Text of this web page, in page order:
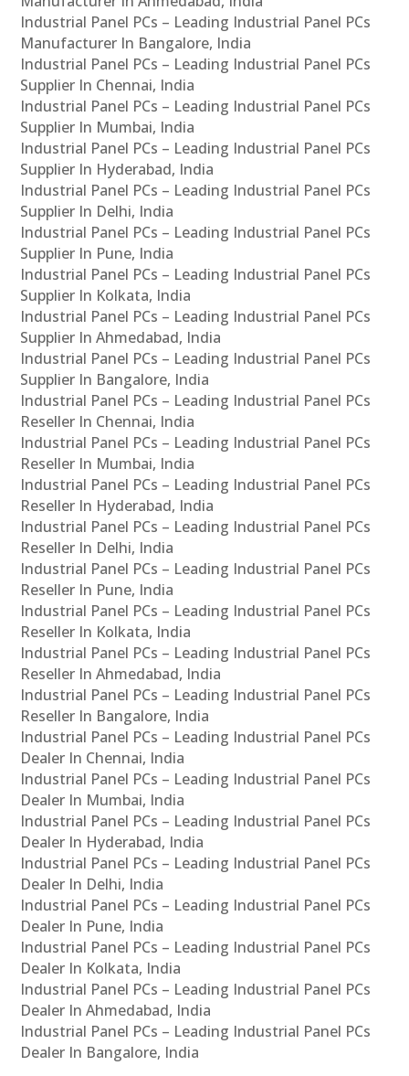
Industrial Panel PCs – Leading Industrial Panel PCs
Manufacturer In Bangalore, India
Industrial Panel PCs – Leading Industrial Panel PCs
Supplier In Chennai, India
Industrial Panel PCs – Leading Industrial Panel PCs
Supplier In Mumbai, India
Industrial Panel PCs – Leading Industrial Panel PCs
Supplier In Hyderabad, India
Industrial Panel PCs – Leading Industrial Panel PCs
Supplier In Delhi, India
Industrial Panel PCs – Leading Industrial Panel PCs
Supplier In Pune, India
Industrial Panel PCs – Leading Industrial Panel PCs
Supplier In Kolkata, India
Industrial Panel PCs – Leading Industrial Panel PCs
Supplier In Ahmedabad, India
Industrial Panel PCs – Leading Industrial Panel PCs
Supplier In Bangalore, India
Industrial Panel PCs – Leading Industrial Panel PCs
Reseller In Chennai, India
Industrial Panel PCs – Leading Industrial Panel PCs
Reseller In Mumbai, India
Industrial Panel PCs – Leading Industrial Panel PCs
Reseller In Hyderabad, India
Industrial Panel PCs – Leading Industrial Panel PCs
Reseller In Delhi, India
Industrial Panel PCs – Leading Industrial Panel PCs
Reseller In Pune, India
Industrial Panel PCs – Leading Industrial Panel PCs
Reseller In Kolkata, India
Industrial Panel PCs – Leading Industrial Panel PCs
Reseller In Ahmedabad, India
Industrial Panel PCs – Leading Industrial Panel PCs
Reseller In Bangalore, India
Industrial Panel PCs – Leading Industrial Panel PCs
Dealer In Chennai, India
Industrial Panel PCs – Leading Industrial Panel PCs
Dealer In Mumbai, India
Industrial Panel PCs – Leading Industrial Panel PCs
Dealer In Hyderabad, India
Industrial Panel PCs – Leading Industrial Panel PCs
Dealer In Delhi, India
Industrial Panel PCs – Leading Industrial Panel PCs
Dealer In Pune, India
Industrial Panel PCs – Leading Industrial Panel PCs
Dealer In Kolkata, India
Industrial Panel PCs – Leading Industrial Panel PCs
Dealer In Ahmedabad, India
Industrial Panel PCs – Leading Industrial Panel PCs
Dealer In Bangalore, India